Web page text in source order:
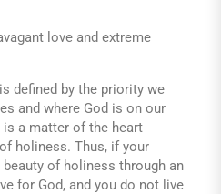
love and extreme
defined by the priority we
and where God is on our
a matter of the heart
holiness. Thus, if your
of holiness through an
for God, and you do not live